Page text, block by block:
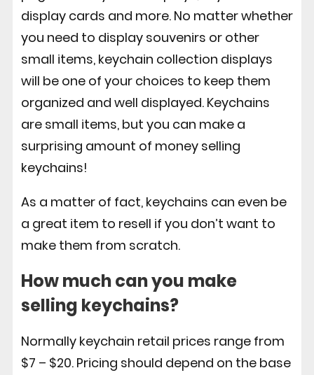
display cards and more. No matter whether
you need to display souvenirs or other
small items, keychain collection displays
will be one of your choices to keep them
organized and well displayed. Keychains
are small items, but you can make a
surprising amount of money selling
keychains!
As a matter of fact, keychains can even be
a great item to resell if you don’t want to
make them from scratch.
How much can you make
selling keychains?
Normally keychain retail prices range from
$7 – $20. Pricing should depend on the base